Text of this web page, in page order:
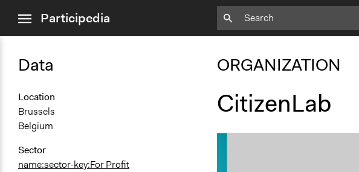
menuParticipedia
Data
Location
Brussels
Belgium
Sector
name:sector-key:For Profit
ORGANIZATION
CitizenLab